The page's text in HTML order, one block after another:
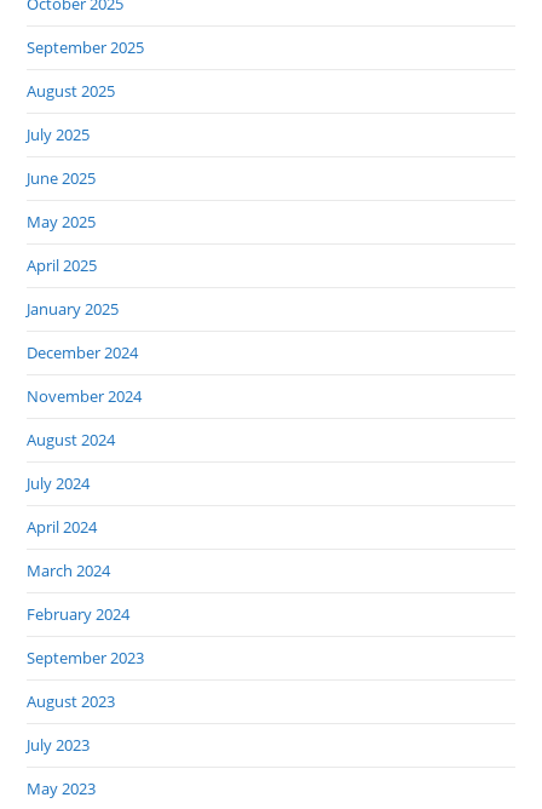
September 2025
August 2025
July 2025
June 2025
May 2025
April 2025
January 2025
December 2024
November 2024
August 2024
July 2024
April 2024
March 2024
February 2024
September 2023
August 2023
July 2023
May 2023